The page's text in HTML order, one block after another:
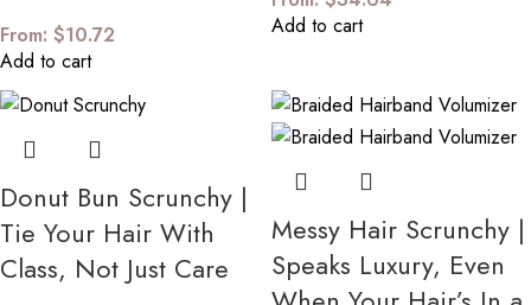
From: $10.72
Add to cart
Add to cart
Donut Bun Scrunchy |
Tie Your Hair With
Class, Not Just Care
Messy Hair Scrunchy |
Speaks Luxury, Even